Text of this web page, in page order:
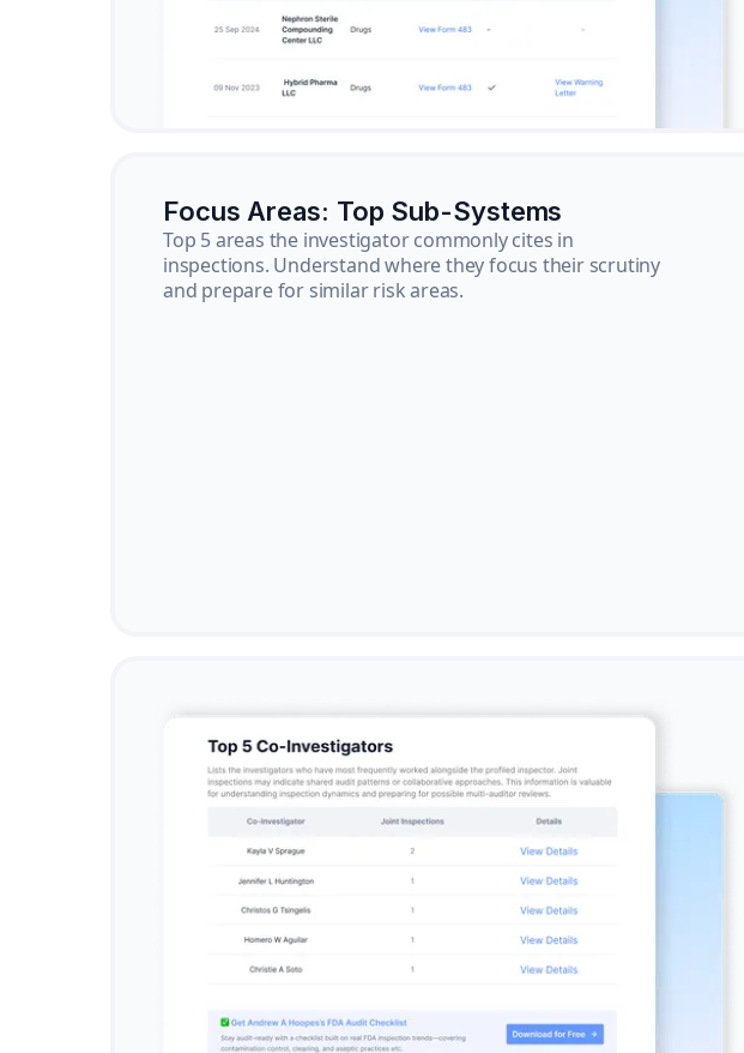
Focus Areas: Top Sub-Systems
Top 5 areas the investigator commonly cites in
inspections. Understand where they focus their scrutiny
and prepare for similar risk areas.